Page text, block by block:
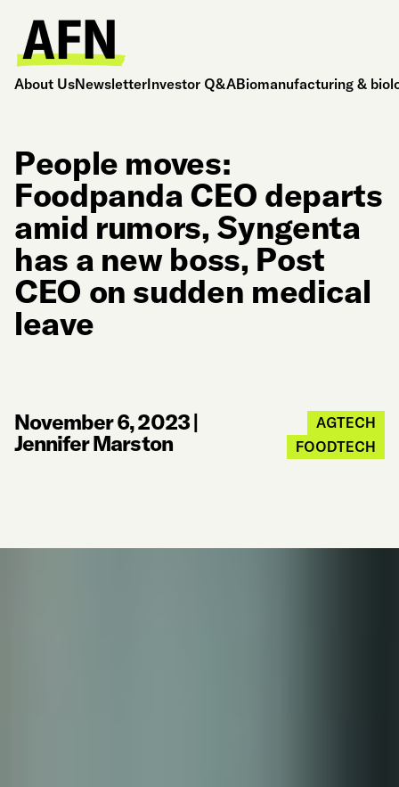
About UsNewsletterInvestor Q&ABiomanufacturing &
People moves:
Foodpanda CEO departs
amid rumors, Syngenta
has a new boss, Post
CEO on sudden medical
leave
November 6, 2023|
Jennifer Marston
AGTECH
FOODTECH